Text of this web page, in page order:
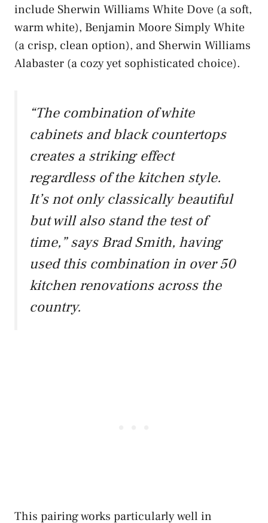
include Sherwin Williams White Dove (a soft,
warm white), Benjamin Moore Simply White
(a crisp, clean option), and Sherwin Williams
Alabaster (a cozy yet sophisticated choice).
“The combination of white
cabinets and black countertops
creates a striking effect
regardless of the kitchen style.
It’s not only classically beautiful
but will also stand the test of
time,” says Brad Smith, having
used this combination in over 50
kitchen renovations across the
country.
This pairing works particularly well in